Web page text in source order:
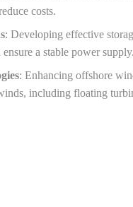
costs.
: Developing effective
a stable power supply.
: Enhancing offshore
including floating